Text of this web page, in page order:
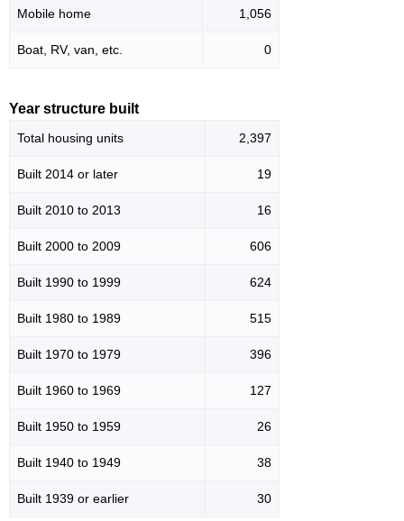
Mobile home 1,056
Boat, RV, van, etc. 0
Year structure built
Total housing units 2,397
Built 2014 or later 19
Built 2010 to 2013 16
Built 2000 to 2009 606
Built 1990 to 1999 624
Built 1980 to 1989 515
Built 1970 to 1979 396
Built 1960 to 1969 127
Built 1950 to 1959 26
Built 1940 to 1949 38
Built 1939 or earlier 30